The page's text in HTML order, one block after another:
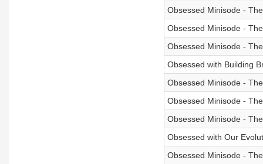
Obsessed Minisode -
Obsessed Minisode -
Obsessed Minisode -
Obsessed with Building
Obsessed Minisode -
Obsessed Minisode -
Obsessed Minisode -
Obsessed with Our
Obsessed Minisode -